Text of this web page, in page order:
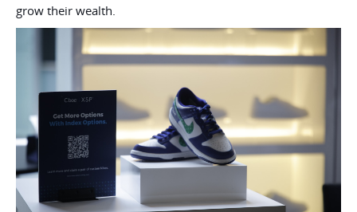
grow their wealth.